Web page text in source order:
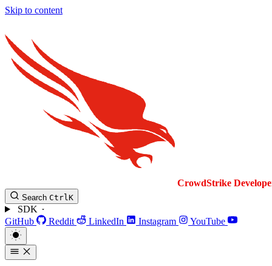
Skip to content
CrowdStrike
Search CtrlK
SDK
GitHub
Reddit LinkedIn Instagram YouTube